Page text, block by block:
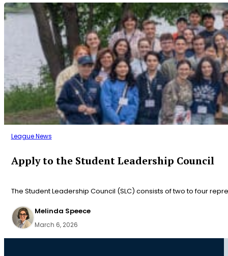
League News
Apply to the Student Leadership Council
The Student Leadership Council (SLC) consists of two to four
Melinda Speece
March 6, 2026